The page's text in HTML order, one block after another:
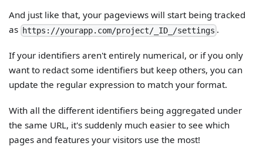
And just like that, your pageviews will start being tracked
as https://yourapp.com/project/_ID_/settings .
If your identifiers aren't entirely numerical, or if you only
want to redact some identifiers but keep others, you can
update the regular expression to match your format.
With all the different identifiers being aggregated under
the same URL, it's suddenly much easier to see which
pages and features your visitors use the most!